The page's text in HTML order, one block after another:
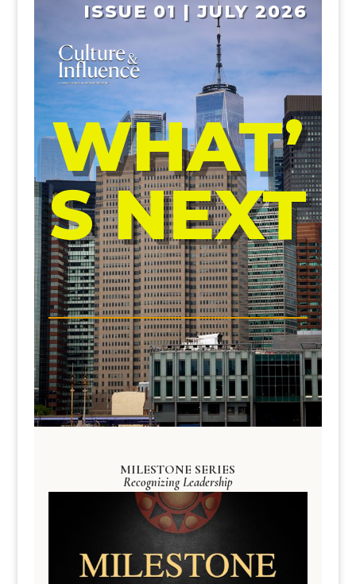
ISSUE 01 | JULY 2026
WHAT’
S NEXT
MILESTONE SERIES
Recognizing Leadership